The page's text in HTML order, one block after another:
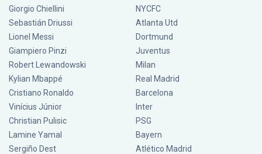
Giorgio Chiellini
Sebastián Driussi
Lionel Messi
Giampiero Pinzi
Robert Lewandowski
Kylian Mbappé
Cristiano Ronaldo
Vinícius Júnior
Christian Pulisic
Lamine Yamal
Sergiño Dest
NYCFC
Atlanta Utd
Dortmund
Juventus
Milan
Real Madrid
Barcelona
Inter
PSG
Bayern
Atlético Madrid